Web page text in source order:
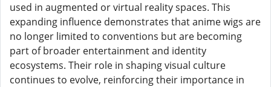
used in augmented or virtual reality spaces. This
expanding influence demonstrates that anime wigs are
no longer limited to conventions but are becoming
part of broader entertainment and identity
ecosystems. Their role in shaping visual culture
continues to evolve, reinforcing their importance in